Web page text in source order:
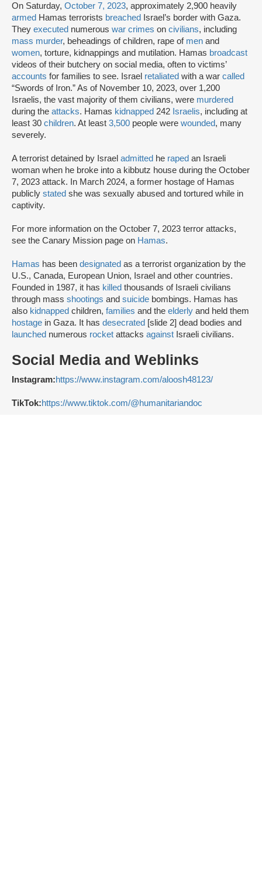
On Saturday, October 7, 2023, approximately 2,900 heavily
armed Hamas terrorists breached
Israel’s border with Gaza.
They executed numerous war crimes on civilians, including
mass murder, beheadings of children, rape of men and
women, torture, kidnappings and mutilation. Hamas broadcast
videos of their butchery on social media, often to victims’
accounts for families to see. Israel retaliated with a war called
“Swords of Iron.” As of November 10, 2023, over 1,200
Israelis, the vast majority of them civilians, were murdered
during the attacks. Hamas kidnapped 242 Israelis, including at
least 30 children. At least 3,500 people were wounded, many
severely.
A terrorist detained by Israel admitted he raped an Israeli
woman when he broke into a kibbutz house during the October
7, 2023 attack. In March 2024, a former hostage of Hamas
publicly stated she was sexually abused and tortured while in
captivity.
For more information on the October 7, 2023 terror attacks,
see the Canary Mission page on Hamas.
Hamas has been designated as a terrorist organization by the
U.S., Canada, European Union, Israel and other countries.
Founded in 1987, it has killed thousands of Israeli civilians
through mass shootings and suicide bombings. Hamas has
also kidnapped children, families and the elderly and held them
hostage in Gaza. It has desecrated [slide 2] dead bodies and
launched numerous rocket attacks against Israeli civilians.
Social Media and Weblinks
Instagram:https://www.instagram.com/aloosh48123/
TikTok:https://www.tiktok.com/@humanitariandoc